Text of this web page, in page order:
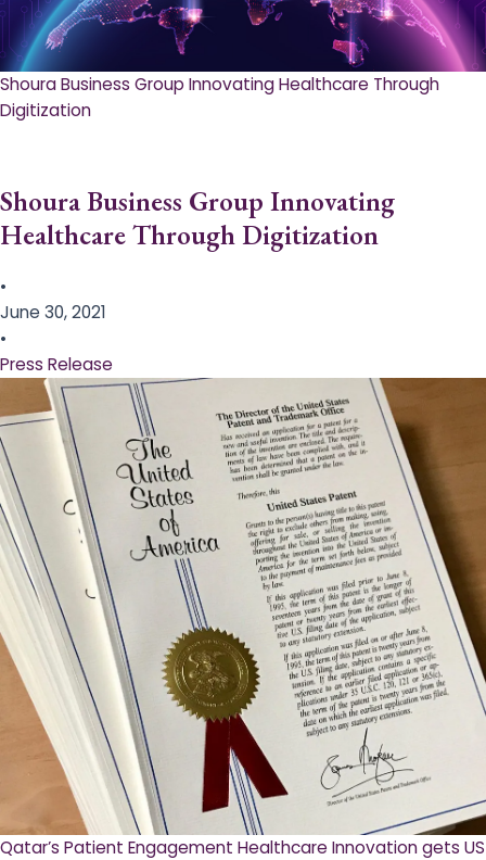
Shoura Business Group Innovating Healthcare Through
Digitization
Shoura Business Group Innovating
Healthcare Through Digitization
•
June 30, 2021
•
Press Release
Qatar’s Patient Engagement Healthcare Innovation gets US